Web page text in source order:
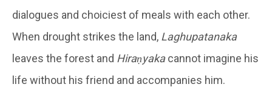
dialogues and choiciest of meals with each other.
When drought strikes the land, Laghupatanaka
leaves the forest and Hiraṇyakacannot imagine his
life without his friend and accompanies him.